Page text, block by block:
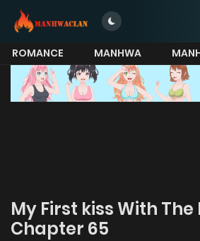
ROMANCE MANHWA
MORE
My First kiss With
Chapter 65